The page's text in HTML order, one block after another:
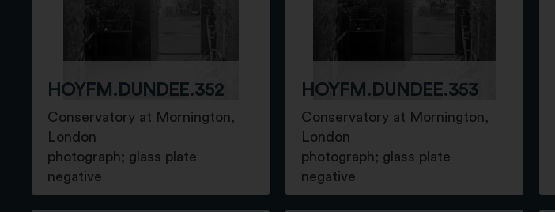
HOYFM.DUNDEE.352
Conservatory at Mornington,
London
photograph; glass plate
negative
HOYFM.DUNDEE.353
Conservatory at Mornington,
London
photograph; glass plate
negative